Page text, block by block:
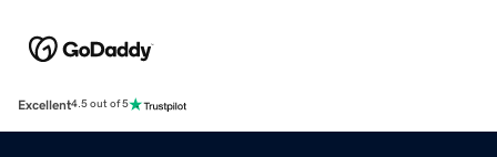
Excellent4.5 out of 5